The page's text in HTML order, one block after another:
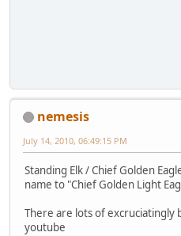
nemesis
July 14, 2010, 06:49:15 PM
Standing Elk / Chief Golden
name to "Chief Golden Light
There are lots of excruciatingly
youtube